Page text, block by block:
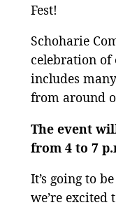
Fest!
Schoharie
celebration
includes
from around
The event
from 4 to 7
It’s going to
we’re